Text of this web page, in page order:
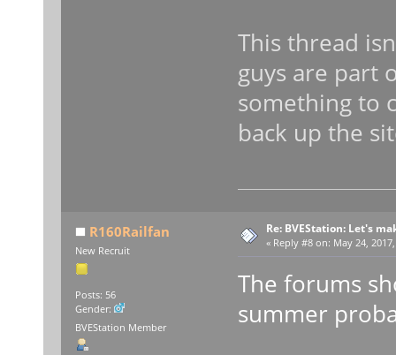
This thread
guys are part
something to
back up the
R160Railfan
New Recruit
Posts: 56
Gender:
BVEStation Member
Re: BVEStation: Let's
« Reply #8 on: May 24,
The forums
summer